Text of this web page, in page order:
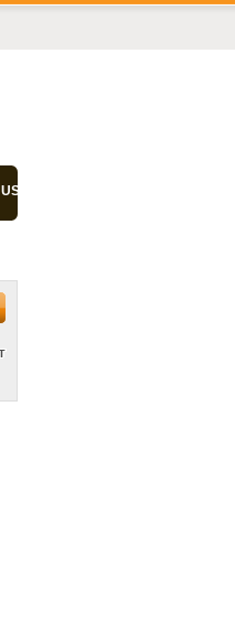
USED CHAIRS